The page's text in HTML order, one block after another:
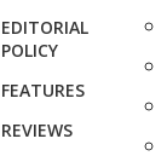
EDITORIAL
POLICY
FEATURES
REVIEWS